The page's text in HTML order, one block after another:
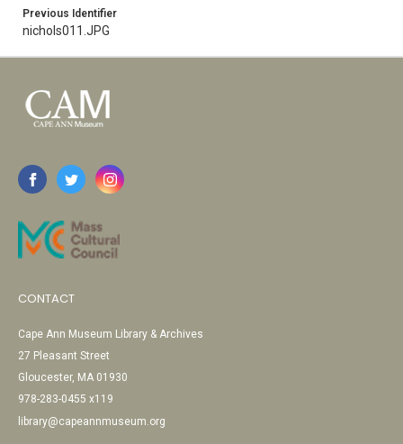
Previous Identifier
nichols011.JPG
CONTACT
Cape Ann Museum Library & Archives
27 Pleasant Street
Gloucester, MA 01930
978-283-0455 x119
library@capeannmuseum.org